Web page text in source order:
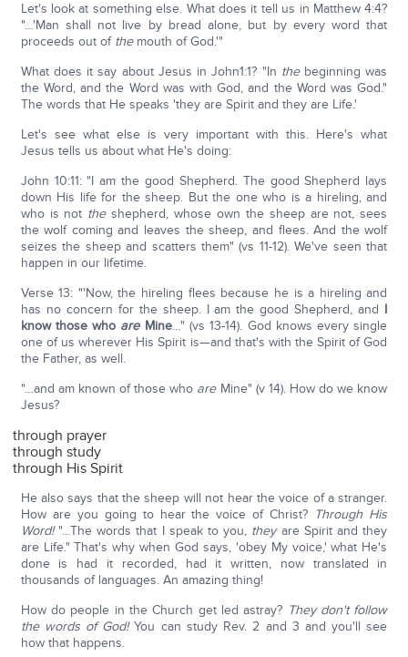
Let's look at something else. What does it tell us in Matthew 4:4?
"…'Man shall not live by bread alone, but by every word that
proceeds out of themouth of God.'"
What does it say about Jesus in John1:1? "In the beginning was
the Word, and the Word was with God, and the Word was God."
The words that He speaks 'they are Spirit and they are Life.'
Let's see what else is very important with this. Here's what
Jesus tells us about what He's doing:
John 10:11: "I am the good Shepherd. The good Shepherd lays
down His life for the sheep. But the one who is a hireling, and
who is not theshepherd, whose own the sheep are not, sees
the wolf coming and leaves the sheep, and flees. And the wolf
seizes the sheep and scatters them" (vs 11-12). We've seen that
happen in our lifetime.
Verse 13: "'Now, the hireling flees because he is a hireling and
has no concern for the sheep. I am the good Shepherd, and I
know those who areMine…" (vs 13-14). God knows every single
one of us wherever His Spirit is—and that's with the Spirit of God
the Father, as well.
"…and am known of those who are Mine" (v 14). How do we know
Jesus?
through prayer
through study
through His Spirit
He also says that the sheep will not hear the voice of a stranger.
How are you going to hear the voice of Christ? Through His
Word!"…The words that I speak to you, theyare Spirit and they
are Life." That's why when God says, 'obey My voice,' what He's
done is had it recorded, had it written, now translated in
thousands of languages. An amazing thing!
How do people in the Church get led astray? They don't follow
the words of God!You can study Rev. 2 and 3 and you'll see
how that happens.